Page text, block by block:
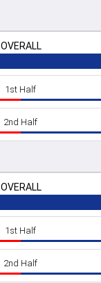
OVERALL
1st Half
2nd Half
OVERALL
1st Half
2nd Half